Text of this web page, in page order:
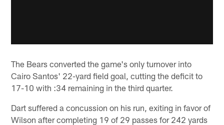
The Bears converted the game's only turnover into
Cairo Santos' 22-yard field goal, cutting the deficit to
17-10 with :34 remaining in the third quarter.
Dart suffered a concussion on his run, exiting in favor of
Wilson after completing 19 of 29 passes for 242 yards